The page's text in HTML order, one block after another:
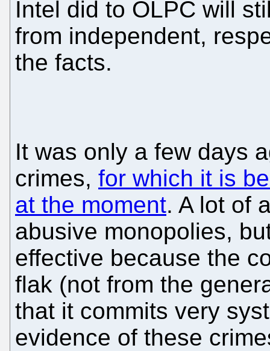
Intel did to OLPC will
from independent,
the facts.
It was only a few days
crimes, for which it is
at the moment. A lot of
abusive monopolies,
effective because the
flak (not from the
that it commits very
evidence of these